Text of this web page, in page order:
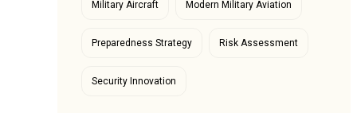
Military Aircraft Modern Military Aviation
Preparedness Strategy Risk Assessment
Security Innovation